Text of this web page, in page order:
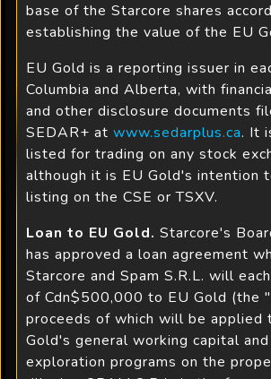
base of the Starcore shares
establishing the value of the EU
EU Gold is a reporting issuer in
Columbia and Alberta, with
and other disclosure documents
SEDAR+ at www.sedarplus.ca. It
listed for trading on any stock
although it is EU Gold's intention
listing on the CSE or TSXV.
Loan to EU Gold. Starcore's
has approved a loan agreement
Starcore and Spam S.R.L. will
of Cdn$500,000 to EU Gold (the
proceeds of which will be applied
Gold's general working capital
exploration programs on the